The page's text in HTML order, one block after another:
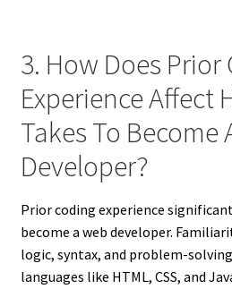
3. How Does Prior
Experience Affect
Takes To Become
Developer?
Prior coding experience
become a web developer.
logic, syntax, and problem-
languages like HTML, CSS, and